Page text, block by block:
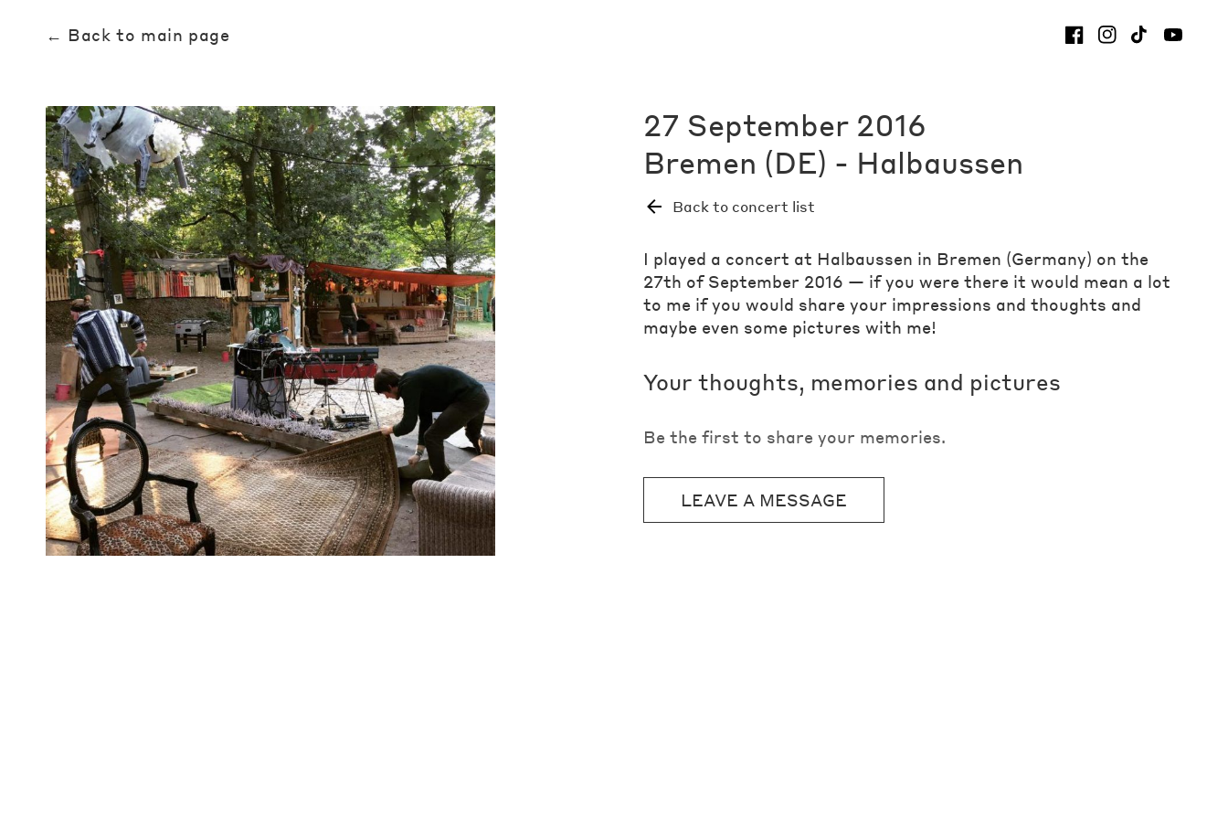
← Back to main page
27 September 2016
Bremen (DE) - Halbaussen
Back to concert list
I played a concert at Halbaussen in Bremen (Germany) on the
27th of September 2016 — if you were there it would mean a lot
to me if you would share your impressions and thoughts and
maybe even some pictures with me!
Your thoughts, memories and pictures
Be the first to share your memories.
LEAVE A MESSAGE